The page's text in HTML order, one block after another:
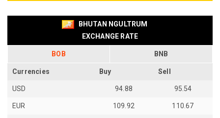
BHUTAN NGULTRUM
EXCHANGE RATE
BOB BNB
Currencies Buy Sell
USD 94.88 95.54
EUR 109.92 110.67